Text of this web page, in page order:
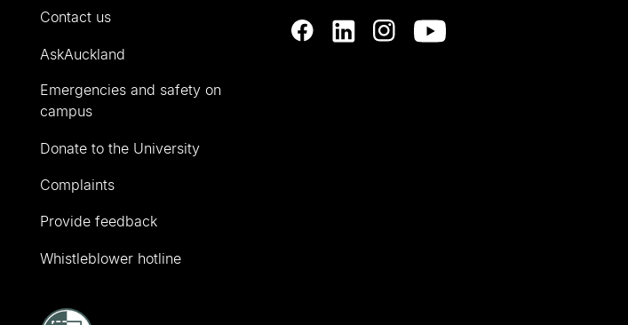
Contact us
AskAuckland
Emergencies and safety on
campus
Donate to the University
Complaints
Provide feedback
Whistleblower hotline